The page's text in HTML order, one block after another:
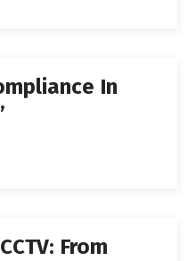
In
From